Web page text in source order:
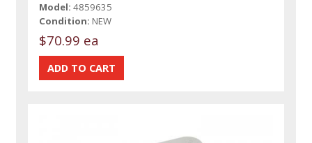
Model: 4859635
Condition: NEW
$70.99 ea